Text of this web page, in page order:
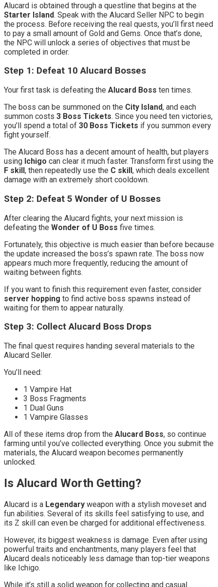
Alucard is obtained through a questline that begins at the
Starter Island. Speak with the Alucard Seller NPC to begin
the process. Before receiving the real quests, you’ll first need
to pay a small amount of Gold and Gems. Once that’s done,
the NPC will unlock a series of objectives that must be
completed in order.
Step 1: Defeat 10 Alucard Bosses
Your first task is defeating the Alucard Boss ten times.
The boss can be summoned on the City Island, and each
summon costs 3 Boss Tickets. Since you need ten victories,
you’ll spend a total of 30 Boss Tickets if you summon every
fight yourself.
The Alucard Boss has a decent amount of health, but players
using Ichigo can clear it much faster. Transform first using the
F skill , then repeatedly use the C skill , which deals excellent
damage with an extremely short cooldown.
Step 2: Defeat 5 Wonder of U Bosses
After clearing the Alucard fights, your next mission is
defeating the Wonder of U Boss five times.
Fortunately, this objective is much easier than before because
the update increased the boss’s spawn rate. The boss now
appears much more frequently, reducing the amount of
waiting between fights.
If you want to finish this requirement even faster, consider
server hopping to find active boss spawns instead of
waiting for them to appear naturally.
Step 3: Collect Alucard Boss Drops
The final quest requires handing several materials to the
Alucard Seller.
You’ll need:
1 Vampire Hat
3 Boss Fragments
1 Dual Guns
1 Vampire Glasses
All of these items drop from the Alucard Boss, so continue
farming until you’ve collected everything. Once you submit the
materials, the Alucard weapon becomes permanently
unlocked.
Is Alucard Worth Getting?
Alucard is a Legendary weapon with a stylish moveset and
fun abilities. Several of its skills feel satisfying to use, and
its Z skill can even be charged for additional effectiveness.
However, its biggest weakness is damage. Even after using
powerful traits and enchantments, many players feel that
Alucard deals noticeably less damage than top-tier weapons
like Ichigo.
While it’s still a solid weapon for collecting and casual